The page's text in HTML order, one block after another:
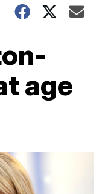
age